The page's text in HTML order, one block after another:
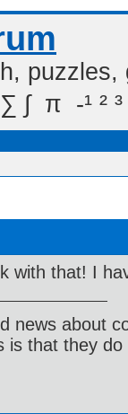
π  -¹ ² ³
with that! I
news about
is that they